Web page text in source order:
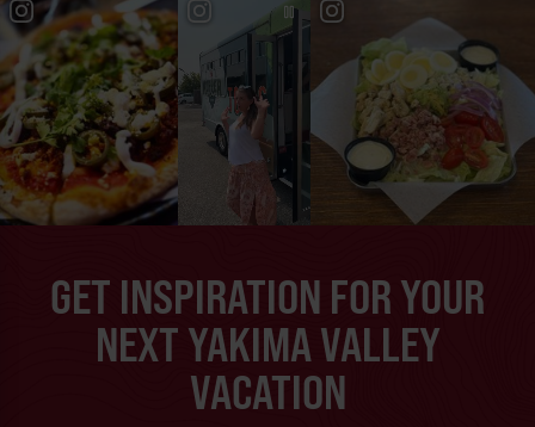
GET INSPIRATION FOR YOUR
NEXT YAKIMA VALLEY
VACATION